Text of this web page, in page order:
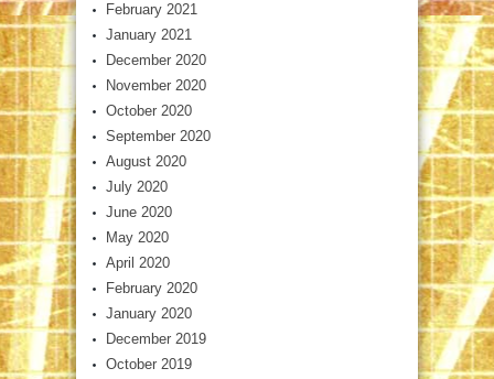
February 2021
January 2021
December 2020
November 2020
October 2020
September 2020
August 2020
July 2020
June 2020
May 2020
April 2020
February 2020
January 2020
December 2019
October 2019